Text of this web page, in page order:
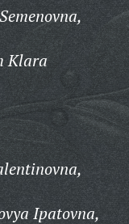
Klara
Ipatovna,